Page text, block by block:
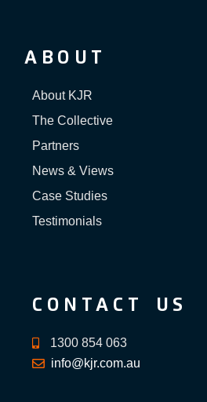
ABOUT
About KJR
The Collective
Partners
News & Views
Case Studies
Testimonials
CONTACT US
1300 854 063
info@kjr.com.au